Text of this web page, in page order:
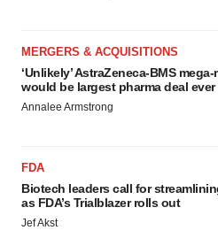
MERGERS & ACQUISITIONS
‘Unlikely’ AstraZeneca-BMS mega-
would be largest pharma deal ever
Annalee Armstrong
FDA
Biotech leaders call for
as FDA’s Trialblazer rolls out
Jef Akst